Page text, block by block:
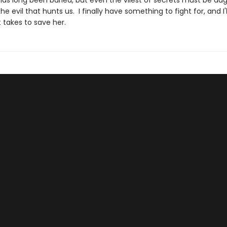
evil that hunts us. I finally have something to fight for, and
to save her.